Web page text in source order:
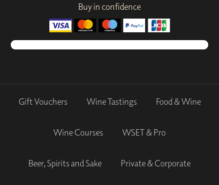
Buy in confidence
Gift Vouchers Wine Tastings Food & Wine
Wine Courses WSET & Pro
Beer, Spirits and Sake Private & Corporate